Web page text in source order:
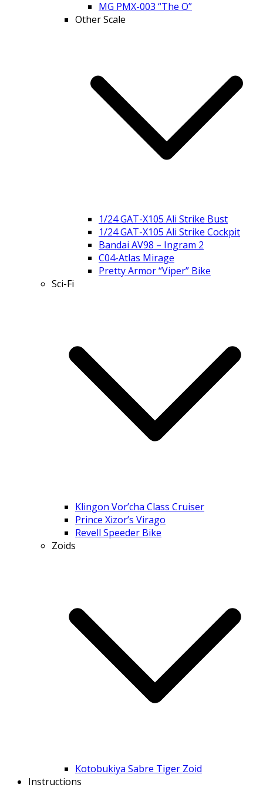
MG PMX-003 “The O”
Other Scale
1/24 GAT-X105 Ali Strike Bust
1/24 GAT-X105 Ali Strike Cockpit
Bandai AV98 – Ingram 2
C04-Atlas Mirage
Pretty Armor “Viper” Bike
Sci-Fi
Klingon Vor’cha Class Cruiser
Prince Xizor’s Virago
Revell Speeder Bike
Zoids
Kotobukiya Sabre Tiger Zoid
Instructions